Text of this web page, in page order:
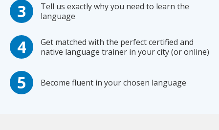
Tell us exactly why you need to learn the
language
Get matched with the perfect certified and
native language trainer in your city (or online)
Become fluent in your chosen language